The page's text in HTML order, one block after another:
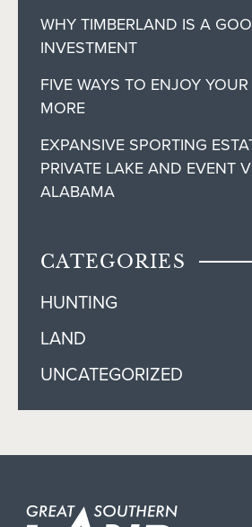
WHY TIMBERLAND IS A
INVESTMENT
FIVE WAYS TO ENJOY
MORE
EXPANSIVE SPORTING
PRIVATE LAKE AND EVENT
ALABAMA
CATEGORIES
HUNTING
LAND
UNCATEGORIZED